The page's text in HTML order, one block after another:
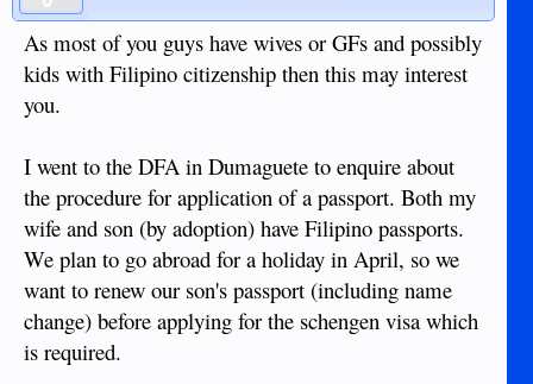
As most of you guys have wives or GFs and possibly
kids with Filipino citizenship then this may interest
you.
I went to the DFA in Dumaguete to enquire about
the procedure for application of a passport. Both my
wife and son (by adoption) have Filipino passports.
We plan to go abroad for a holiday in April, so we
want to renew our son's passport (including name
change) before applying for the schengen visa which
is required.